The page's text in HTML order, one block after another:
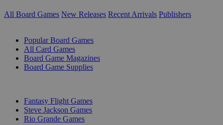
All Board Games New Releases Recent Arrivals Publishers
Popular Board Games
All Card Games
Board Game Magazines
Board Game Supplies
Fantasy Flight Games
Steve Jackson Games
Rio Grande Games